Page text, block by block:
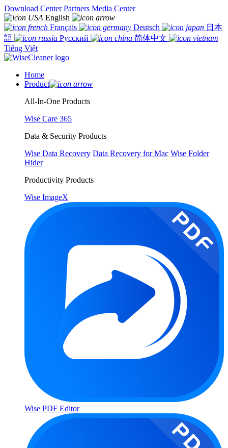
Download Center Partners Media Center
English
Français
Deutsch
日本
語
Русский
简体中文
Tiếng Việt
Home
Product
All-In-One Products
Wise Care 365
Data & Security Products
Wise Data Recovery Data Recovery for Mac Wise Folder
Hider
Productivity Products
Wise ImageX
Wise PDF Editor